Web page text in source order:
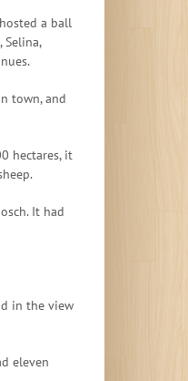
a ball
town, and
hectares, it
It had
in the view
eleven